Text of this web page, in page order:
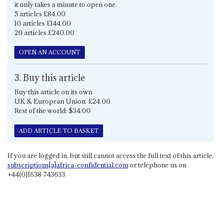
it only takes a minute to open one.
5 articles £84.00
10 articles £144.00
20 articles £240.00
OPEN AN ACCOUNT
3. Buy this article
Buy this article on its own.
UK & European Union: £24.00
Rest of the world: $34.00
ADD ARTICLE TO BASKET
If you are logged in, but still cannot access the full text of this article,
subscriptions[a]africa-confidential.comor telephone us on
+44(0)1638 743633.